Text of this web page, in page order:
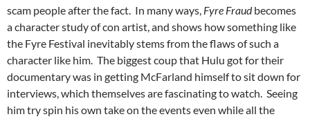
scam people after the fact. In many ways, Fyre Fraudbecomes
a character study of con artist, and shows how something like
the Fyre Festival inevitably stems from the flaws of such a
character like him. The biggest coup that Hulu got for their
documentary was in getting McFarland himself to sit down for
interviews, which themselves are fascinating to watch. Seeing
him try spin his own take on the events even while all the